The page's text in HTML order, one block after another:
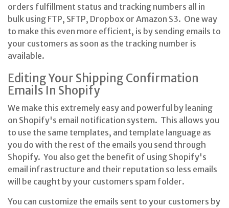
orders fulfillment status and tracking numbers all in
bulk using FTP, SFTP, Dropbox or Amazon S3. One way
to make this even more efficient, is by sending emails to
your customers as soon as the tracking number is
available.
Editing Your Shipping Confirmation
Emails In Shopify
We make this extremely easy and powerful by leaning
on Shopify's email notification system. This allows you
to use the same templates, and template language as
you do with the rest of the emails you send through
Shopify. You also get the benefit of using Shopify's
email infrastructure and their reputation so less emails
will be caught by your customers spam folder.
You can customize the emails sent to your customers by